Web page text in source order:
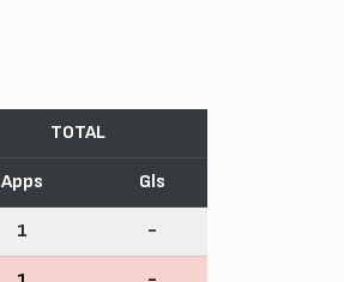
TOTAL
Apps Gls
1 -